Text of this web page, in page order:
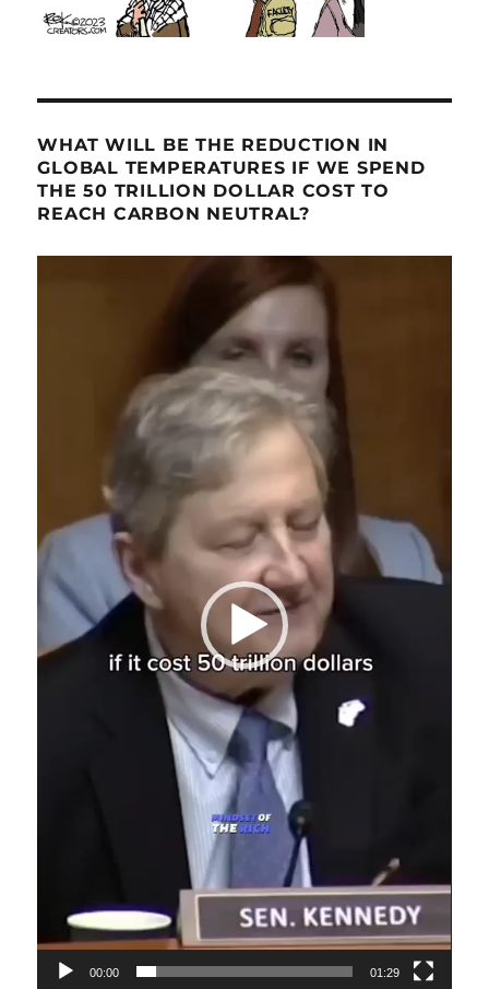
WHAT WILL BE THE REDUCTION IN
GLOBAL TEMPERATURES IF WE SPEND
THE 50 TRILLION DOLLAR COST TO
REACH CARBON NEUTRAL?
00:00 01:29